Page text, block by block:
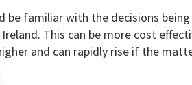
be familiar with the decisions being
This can be more cost
and can rapidly rise if the